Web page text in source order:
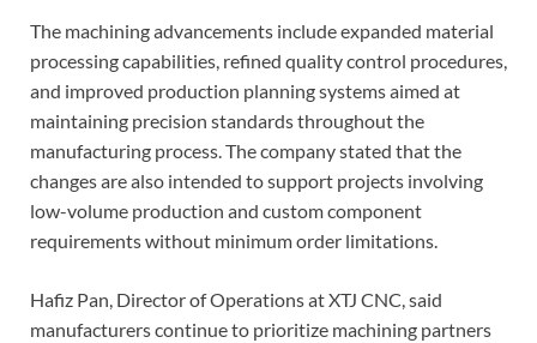
The machining advancements include expanded material
processing capabilities, refined quality control procedures,
and improved production planning systems aimed at
maintaining precision standards throughout the
manufacturing process. The company stated that the
changes are also intended to support projects involving
low-volume production and custom component
requirements without minimum order limitations.
Hafiz Pan, Director of Operations at XTJ CNC, said
manufacturers continue to prioritize machining partners